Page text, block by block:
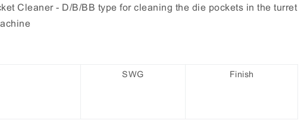
Cleaner - D/B/BB type for cleaning the die pockets in the turret
SWG Finish